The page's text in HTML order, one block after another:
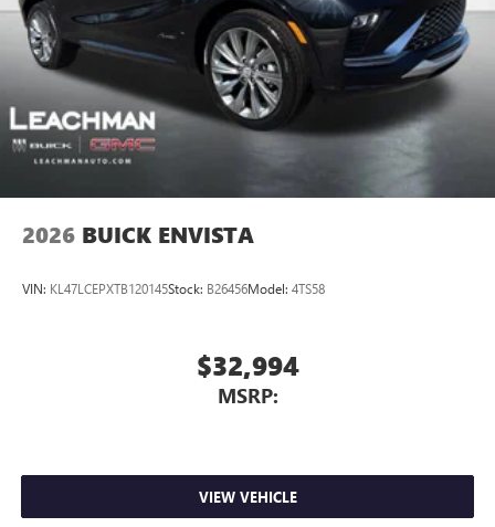
2026 BUICK ENVISTA
VIN: KL47LCEPXTB120145Stock: B26456Model: 4TS58
$32,994
MSRP:
VIEW VEHICLE